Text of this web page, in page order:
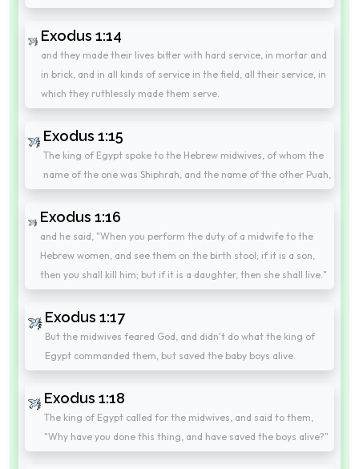
Exodus 1:14
and they made their lives bitter with hard service, in mortar and
in brick, and in all kinds of service in the field, all their service, in
which they ruthlessly made them serve.
Exodus 1:15
The king of Egypt spoke to the Hebrew midwives, of whom the
name of the one was Shiphrah, and the name of the other Puah,
Exodus 1:16
and he said, "When you perform the duty of a midwife to the
Hebrew women, and see them on the birth stool; if it is a son,
then you shall kill him; but if it is a daughter, then she shall live."
Exodus 1:17
But the midwives feared God, and didn't do what the king of
Egypt commanded them, but saved the baby boys alive.
Exodus 1:18
The king of Egypt called for the midwives, and said to them,
"Why have you done this thing, and have saved the boys alive?"